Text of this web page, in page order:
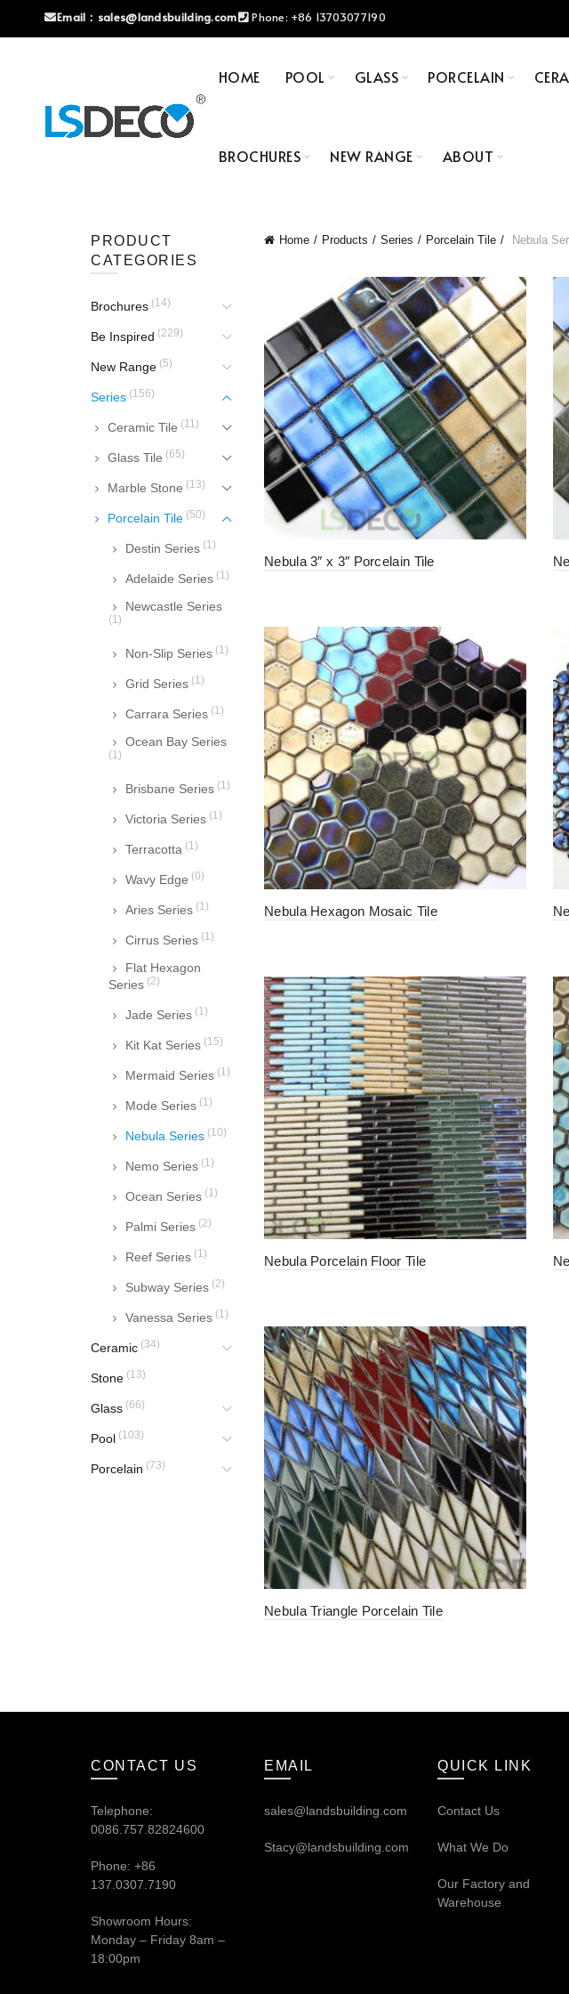
Email： sales@landsbuilding.com Phone: +86 13703077190
HOME POOL GLASS PORCELAIN
BROCHURES NEW RANGE ABOUT
Home Products Series Porcelain Tile Nebula
Nebula 3″ x 3″ Porcelain Tile
Nebula Hexagon Mosaic Tile
Nebula Porcelain Floor Tile
Nebula Triangle Porcelain Tile
PRODUCT
CATEGORIES
Brochures (14)
Be Inspired (229)
New Range (5)
Series (156)
Ceramic Tile (11)
Glass Tile (65)
Marble Stone (13)
Porcelain Tile (50)
Destin Series (1)
Adelaide Series (1)
Newcastle Series
(1)
Non-Slip Series (1)
Grid Series (1)
Carrara Series (1)
Ocean Bay Series
(1)
Brisbane Series (1)
Victoria Series (1)
Terracotta (1)
Wavy Edge (0)
Aries Series (1)
Cirrus Series (1)
Flat Hexagon
Series (2)
Jade Series (1)
Kit Kat Series (15)
Mermaid Series (1)
Mode Series (1)
Nebula Series (10)
Nemo Series (1)
Ocean Series (1)
Palmi Series (2)
Reef Series (1)
Subway Series (2)
Vanessa Series (1)
Ceramic (34)
Stone (13)
Glass (66)
Pool (103)
Porcelain (73)
CONTACT US
Telephone:
0086.757.82824600
Phone: +86
137.0307.7190
Showroom Hours:
Monday – Friday 8am –
18:00pm
EMAIL
sales@landsbuilding.com
Stacy@landsbuilding.com
QUICK LINK
Contact Us
What We Do
Our Factory and
Warehouse